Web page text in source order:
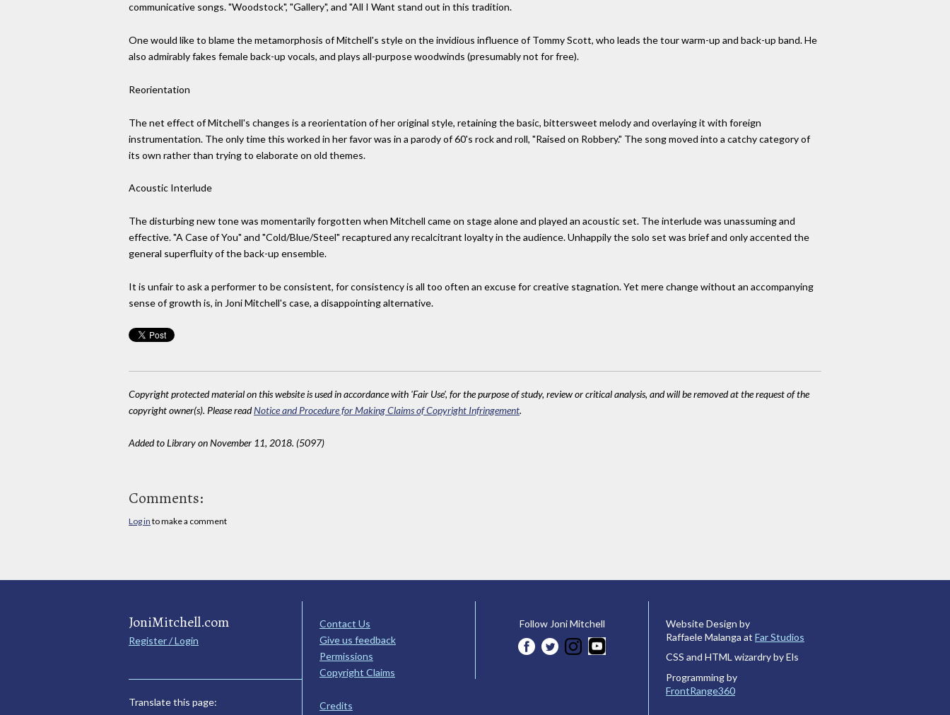
communicative songs. "Woodstock", "Gallery", and "All I Want stand out in this tradition.
One would like to blame the metamorphosis of Mitchell's style on the invidious influence of Tommy Scott, who leads the tour warm-up and back-up band. He
also admirably fakes female back-up vocals, and plays all-purpose woodwinds (presumably not for free).
Reorientation
The net effect of Mitchell's changes is a reorientation of her original style, retaining the basic, bittersweet melody and overlaying it with foreign
instrumentation. The only time this worked in her favor was in a parody of 60's rock and roll, "Raised on Robbery." The song moved into a catchy category of
its own rather than trying to elaborate on old themes.
Acoustic Interlude
The disturbing new tone was momentarily forgotten when Mitchell came on stage alone and played an acoustic set. The interlude was unassuming and
effective. "A Case of You" and "Cold/Blue/Steel" recaptured any recalcitrant loyalty in the audience. Unhappily the solo set was brief and only accented the
general superfluity of the back-up ensemble.
It is unfair to ask a performer to be consistent, for consistency is all too often an excuse for creative stagnation. Yet mere change without an accompanying
sense of growth is, in Joni Mitchell's case, a disappointing alternative.
Copyright protected material on this website is used in accordance with 'Fair Use', for the purpose of study, review or critical analysis, and will be removed at the request of the
copyright owner(s). Please readNotice and Procedure for Making Claims of Copyright Infringement.
Added to Library on November 11, 2018. (5097)
Comments:
Log in to make a comment
JoniMitchell.com
Register / Login
Translate this page:
Contact Us
Give us feedback
Permissions
Copyright Claims
Credits
Follow Joni Mitchell
Website Design by
Raffaele Malanga at Far Studios
CSS and HTML wizardry by Els
Programming by
FrontRange360